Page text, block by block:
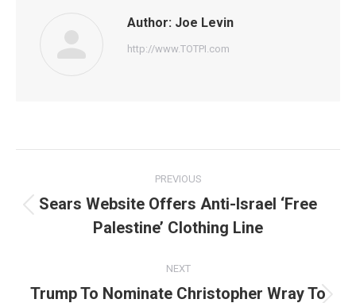
Author: Joe Levin
http://www.TOTPI.com
navigation
PREVIOUS
Previous
post:
Sears Website Offers Anti-Israel ‘Free
Palestine’ Clothing Line
NEXT
Trump To Nominate Christopher Wray To